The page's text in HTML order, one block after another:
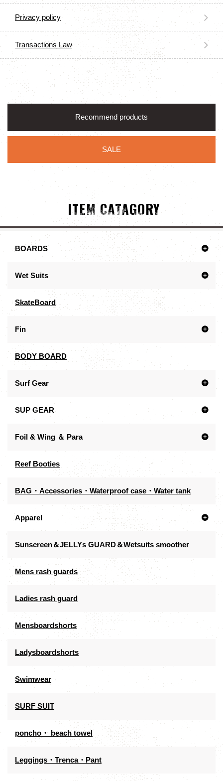
Privacy policy
Transactions Law
Recommend products
SALE
ITEM CATAGORY
BOARDS
Wet Suits
SkateBoard
Fin
BODY BOARD
Surf Gear
SUP GEAR
Foil & Wing ＆ Para
Reef Booties
BAG・Accessories・Waterproof case・Water tank
Apparel
Sunscreen＆JELLYs GUARD＆Wetsuits smoother
Mens rash guards
Ladies rash guard
Mensboardshorts
Ladysboardshorts
Swimwear
SURF SUIT
poncho・ beach towel
Leggings・Trenca・Pant